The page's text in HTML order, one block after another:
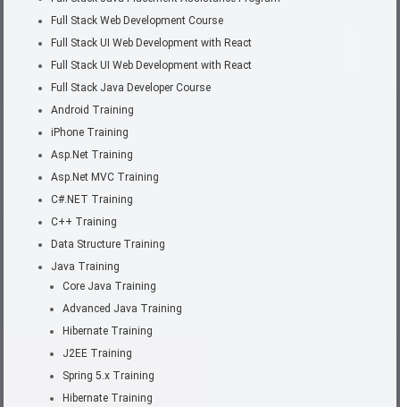
Full Stack Web Development Course
Full Stack UI Web Development with React
Full Stack UI Web Development with React
Full Stack Java Developer Course
Android Training
iPhone Training
Asp.Net Training
Asp.Net MVC Training
C#.NET Training
C++ Training
Data Structure Training
Java Training
Core Java Training
Advanced Java Training
Hibernate Training
J2EE Training
Spring 5.x Training
Hibernate Training